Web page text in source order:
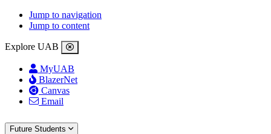
Jump to navigation
Jump to content
Explore UAB
MyUAB
BlazerNet
Canvas
Email
Future Students